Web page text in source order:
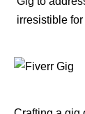
irresistible